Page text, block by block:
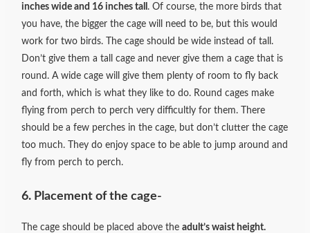
inches wide and 16 inches tall . Of course, the more birds that
you have, the bigger the cage will need to be, but this would
work for two birds. The cage should be wide instead of tall.
Don’t give them a tall cage and never give them a cage that is
round. A wide cage will give them plenty of room to fly back
and forth, which is what they like to do. Round cages make
flying from perch to perch very difficultly for them. There
should be a few perches in the cage, but don’t clutter the cage
too much. They do enjoy space to be able to jump around and
fly from perch to perch.
6. Placement of the cage-
The cage should be placed above theadult’s waist height.